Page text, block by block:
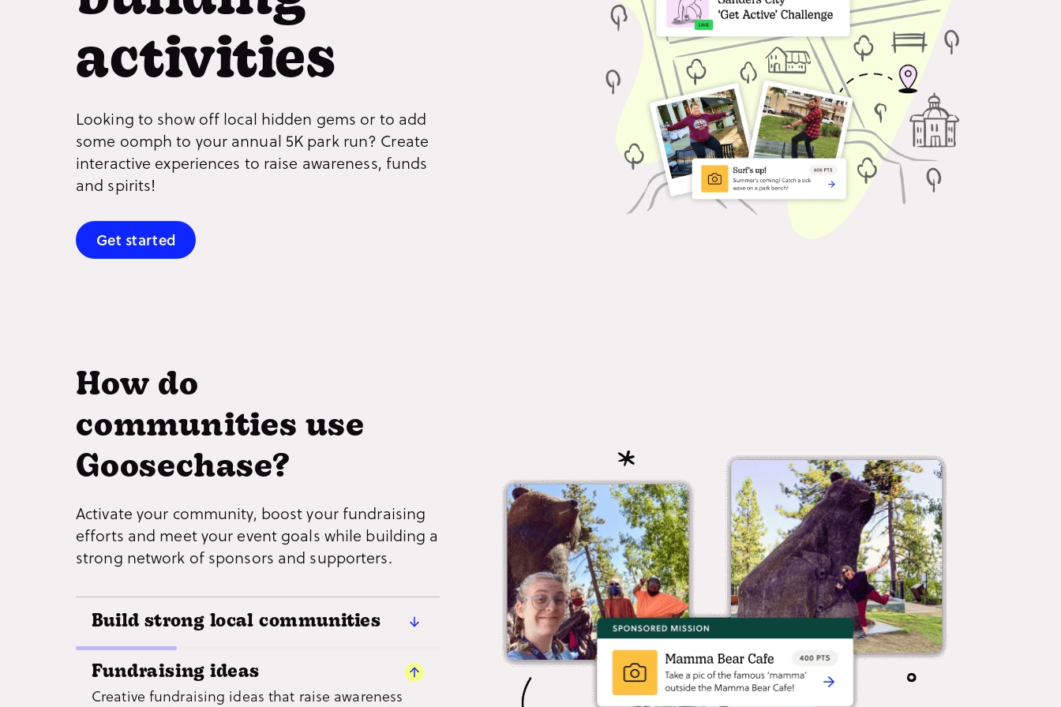
All product features Conferences & Events
Engage attendees with
interactive missions that guide
and delight.
activities
Looking to show off local hidden gems or to add
some oomph to your annual 5K park run? Create
interactive experiences to raise awareness, funds
and spirits!
Get started
How do
communities use
Goosechase?
Activate your community, boost your fundraising
efforts and meet your event goals while building a
strong network of sponsors and supporters.
Build strong local communities
Bring people together by creating experiences
that allow them to explore landmarks and local
businesses, while promoting social programs,
Fundraising ideas
Creative fundraising ideas that raise awareness